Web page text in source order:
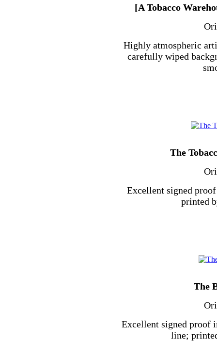
[A Tobacco
Highly atmospheric
carefully wiped
The
Excellent signed
printed
The
Excellent signed proof
line;